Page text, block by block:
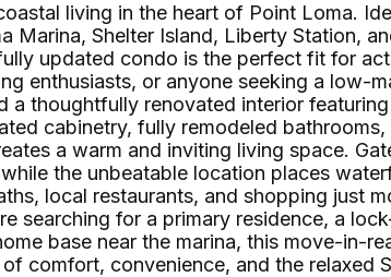
living in the heart of Point Loma.
Marina, Shelter Island, Liberty Station,
updated condo is the perfect fit for
enthusiasts, or anyone seeking a low-
a thoughtfully renovated interior
cabinetry, fully remodeled
a warm and inviting living space.
the unbeatable location places
local restaurants, and shopping just
searching for a primary residence, a
base near the marina, this move-in-
comfort, convenience, and the relaxed